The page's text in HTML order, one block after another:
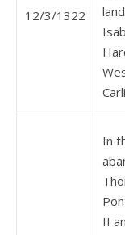
12/3/1322
In
II